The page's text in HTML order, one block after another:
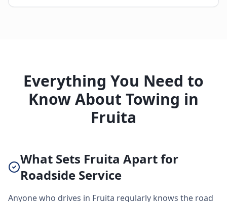
Everything You Need to
Know About Towing in
Fruita
What Sets Fruita Apart for
Roadside Service
Anyone who drives in Fruita regularly knows the road